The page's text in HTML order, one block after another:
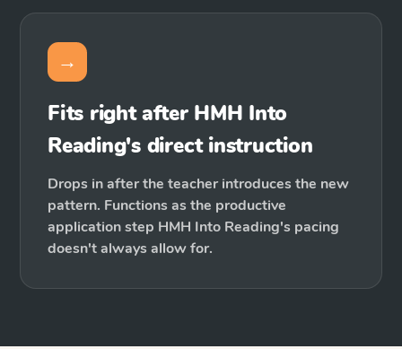
→
Fits right after HMH Into
Reading's direct instruction
Drops in after the teacher introduces the new
pattern. Functions as the productive
application step HMH Into Reading's pacing
doesn't always allow for.